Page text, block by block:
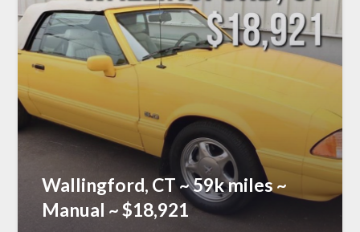
Wallingford, CT ~ 59k miles ~
Manual ~ $18,921